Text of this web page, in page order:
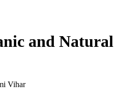
and
Vihar